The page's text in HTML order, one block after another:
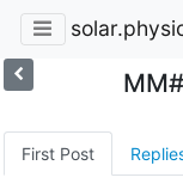
First Post